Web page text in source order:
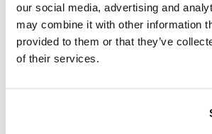
our social media, advertising and
may combine it with other information
provided to them or that they’ve
of their services.